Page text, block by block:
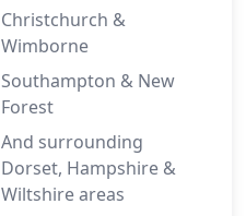
Christchurch &
Wimborne
Southampton & New
Forest
And surrounding
Dorset, Hampshire &
Wiltshire areas